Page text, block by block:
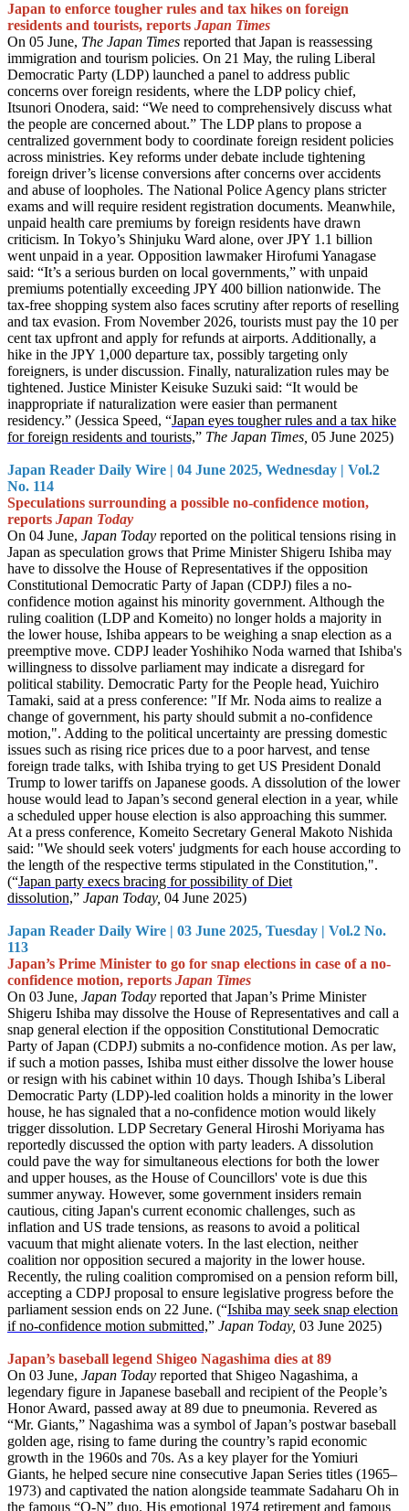
Japan to enforce tougher rules and tax hikes on foreign
residents and tourists, reports Japan Times
On 05 June, The Japan Times reported that Japan is reassessing
immigration and tourism policies. On 21 May, the ruling Liberal
Democratic Party (LDP) launched a panel to address public
concerns over foreign residents, where the LDP policy chief,
Itsunori Onodera, said: “We need to comprehensively discuss what
the people are concerned about.” The LDP plans to propose a
centralized government body to coordinate foreign resident policies
across ministries. Key reforms under debate include tightening
foreign driver’s license conversions after concerns over accidents
and abuse of loopholes. The National Police Agency plans stricter
exams and will require resident registration documents. Meanwhile,
unpaid health care premiums by foreign residents have drawn
criticism. In Tokyo’s Shinjuku Ward alone, over JPY 1.1 billion
went unpaid in a year. Opposition lawmaker Hirofumi Yanagase
said: “It’s a serious burden on local governments,” with unpaid
premiums potentially exceeding JPY 400 billion nationwide. The
tax-free shopping system also faces scrutiny after reports of reselling
and tax evasion. From November 2026, tourists must pay the 10 per
cent tax upfront and apply for refunds at airports. Additionally, a
hike in the JPY 1,000 departure tax, possibly targeting only
foreigners, is under discussion. Finally, naturalization rules may be
tightened. Justice Minister Keisuke Suzuki said: “It would be
inappropriate if naturalization were easier than permanent
residency.” (Jessica Speed, “Japan eyes tougher rules and a tax hike
for foreign residents and tourists,” The Japan Times, 05 June 2025)
Japan Reader Daily Wire | 04 June 2025, Wednesday | Vol.2
No. 114
Speculations surrounding a possible no-confidence motion,
reports Japan Today
On 04 June, Japan Today reported on the political tensions rising in
Japan as speculation grows that Prime Minister Shigeru Ishiba may
have to dissolve the House of Representatives if the opposition
Constitutional Democratic Party of Japan (CDPJ) files a no-
confidence motion against his minority government. Although the
ruling coalition (LDP and Komeito) no longer holds a majority in
the lower house, Ishiba appears to be weighing a snap election as a
preemptive move. CDPJ leader Yoshihiko Noda warned that Ishiba's
willingness to dissolve parliament may indicate a disregard for
political stability. Democratic Party for the People head, Yuichiro
Tamaki, said at a press conference: "If Mr. Noda aims to realize a
change of government, his party should submit a no-confidence
motion,". Adding to the political uncertainty are pressing domestic
issues such as rising rice prices due to a poor harvest, and tense
foreign trade talks, with Ishiba trying to get US President Donald
Trump to lower tariffs on Japanese goods. A dissolution of the lower
house would lead to Japan’s second general election in a year, while
a scheduled upper house election is also approaching this summer.
At a press conference, Komeito Secretary General Makoto Nishida
said: "We should seek voters' judgments for each house according to
the length of the respective terms stipulated in the Constitution,".
(“Japan party execs bracing for possibility of Diet
dissolution,” Japan Today, 04 June 2025)
Japan Reader Daily Wire | 03 June 2025, Tuesday | Vol.2 No.
113
Japan’s Prime Minister to go for snap elections in case of a no-
confidence motion, reports Japan Times
On 03 June, Japan Today reported that Japan’s Prime Minister
Shigeru Ishiba may dissolve the House of Representatives and call a
snap general election if the opposition Constitutional Democratic
Party of Japan (CDPJ) submits a no-confidence motion. As per law,
if such a motion passes, Ishiba must either dissolve the lower house
or resign with his cabinet within 10 days. Though Ishiba’s Liberal
Democratic Party (LDP)-led coalition holds a minority in the lower
house, he has signaled that a no-confidence motion would likely
trigger dissolution. LDP Secretary General Hiroshi Moriyama has
reportedly discussed the option with party leaders. A dissolution
could pave the way for simultaneous elections for both the lower
and upper houses, as the House of Councillors' vote is due this
summer anyway. However, some government insiders remain
cautious, citing Japan's current economic challenges, such as
inflation and US trade tensions, as reasons to avoid a political
vacuum that might alienate voters. In the last election, neither
coalition nor opposition secured a majority in the lower house.
Recently, the ruling coalition compromised on a pension reform bill,
accepting a CDPJ proposal to ensure legislative progress before the
parliament session ends on 22 June. (“Ishiba may seek snap election
if no-confidence motion submitted,” Japan Today, 03 June 2025)
Japan’s baseball legend Shigeo Nagashima dies at 89
On 03 June, Japan Today reported that Shigeo Nagashima, a
legendary figure in Japanese baseball and recipient of the People’s
Honor Award, passed away at 89 due to pneumonia. Revered as
“Mr. Giants,” Nagashima was a symbol of Japan’s postwar baseball
golden age, rising to fame during the country’s rapid economic
growth in the 1960s and 70s. As a key player for the Yomiuri
Giants, he helped secure nine consecutive Japan Series titles (1965–
1973) and captivated the nation alongside teammate Sadaharu Oh in
the famous “O-N” duo. His emotional 1974 retirement and famous